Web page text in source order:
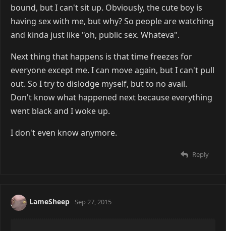
bound, but I can't sit up. Obviously, the cute boy is
having sex with me, but why? So people are watching
and kinda just like "oh, public sex. Whateva".
Next thing that happens is that time freezes for
everyone except me. I can move again, but I can't pull
out. So I try to dislodge myself, but to no avail.
Don't know what happened next because everything
went black and I woke up.
I don't even know anymore.
Reply
LameSheep Sep 27, 2015